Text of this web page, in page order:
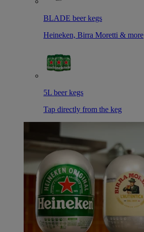
BLADE beer kegs
Heineken, Birra Moretti & more
5L beer kegs
Tap directly from the keg